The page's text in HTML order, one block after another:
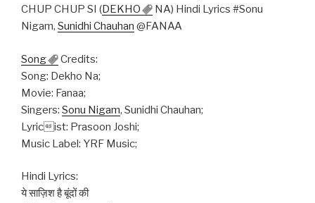
CHUP CHUP SI (DEKHO
NA) Hindi Lyrics #Sonu
Nigam, Sunidhi Chauhan @FANAA
Song
Credits:
Song: Dekho Na;
Movie: Fanaa;
Singers: Sonu Nigam, Sunidhi Chauhan;
Lyricist: Prasoon Joshi;
Music Label: YRF Music;
Hindi Lyrics:
ये साज़िश है बूंदों की